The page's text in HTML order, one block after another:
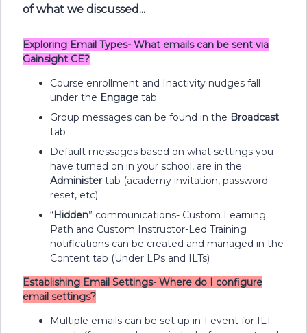
of what we discussed...
Exploring Email Types- What emails can be sent via
Gainsight CE?
Course enrollment and Inactivity nudges fall
under the Engage tab
Group messages can be found in the Broadcast
tab
Default messages based on what settings you
have turned on in your school, are in the
Administertab (academy invitation, password
reset, etc).
“Hidden” communications- Custom Learning
Path and Custom Instructor-Led Training
notifications can be created and managed in the
Content tab (Under LPs and ILTs)
Establishing Email Settings- Where do I configure
email settings?
Multiple emails can be set up in 1 event for ILT